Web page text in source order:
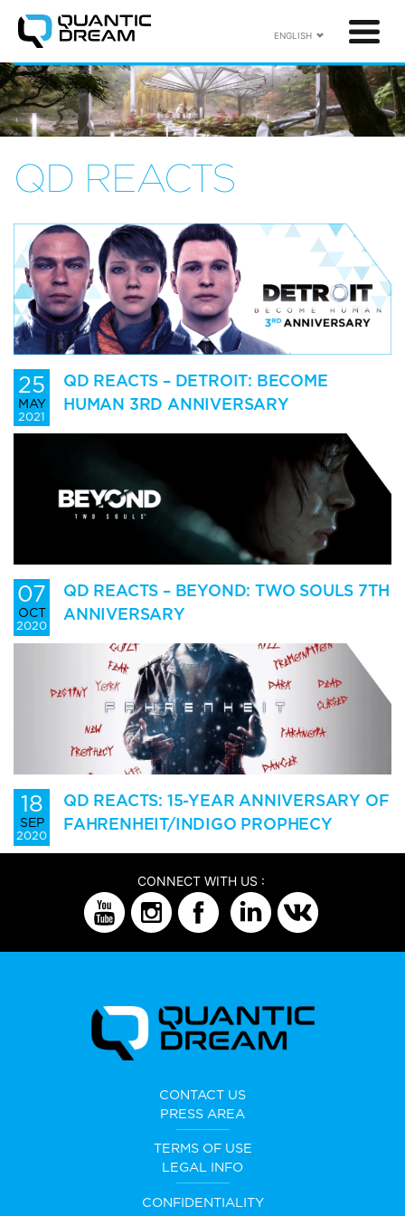
ENGLISH
QD REACTS
25
MAY
2021
QD REACTS – DETROIT: BECOME
HUMAN 3RD ANNIVERSARY
07
OCT
2020
QD REACTS – BEYOND: TWO SOULS 7TH
ANNIVERSARY
18
SEP
2020
QD REACTS: 15-YEAR ANNIVERSARY OF
FAHRENHEIT/INDIGO PROPHECY
CONNECT WITH US :
CONTACT US
PRESS AREA
TERMS OF USE
LEGAL INFO
CONFIDENTIALITY